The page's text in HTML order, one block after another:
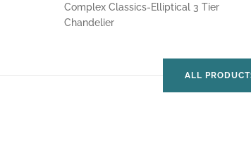
Complex Classics-Elliptical 3 Tier
Chandelier
ALL